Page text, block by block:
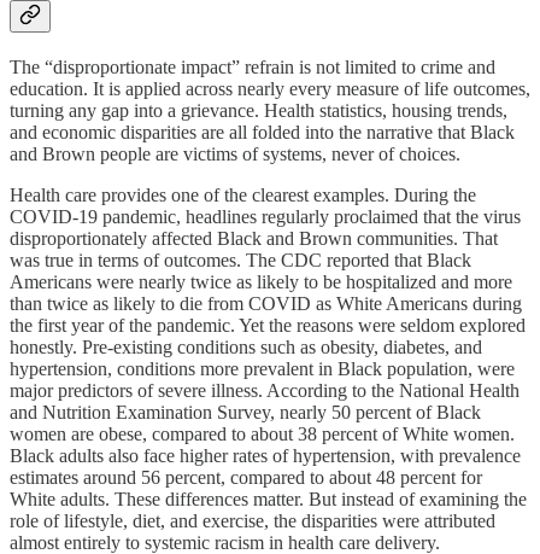
The “disproportionate impact” refrain is not limited to crime and
education. It is applied across nearly every measure of life outcomes,
turning any gap into a grievance. Health statistics, housing trends,
and economic disparities are all folded into the narrative that Black
and Brown people are victims of systems, never of choices.
Health care provides one of the clearest examples. During the
COVID-19 pandemic, headlines regularly proclaimed that the virus
disproportionately affected Black and Brown communities. That
was true in terms of outcomes. The CDC reported that Black
Americans were nearly twice as likely to be hospitalized and more
than twice as likely to die from COVID as White Americans during
the first year of the pandemic. Yet the reasons were seldom explored
honestly. Pre-existing conditions such as obesity, diabetes, and
hypertension, conditions more prevalent in Black population, were
major predictors of severe illness. According to the National Health
and Nutrition Examination Survey, nearly 50 percent of Black
women are obese, compared to about 38 percent of White women.
Black adults also face higher rates of hypertension, with prevalence
estimates around 56 percent, compared to about 48 percent for
White adults. These differences matter. But instead of examining the
role of lifestyle, diet, and exercise, the disparities were attributed
almost entirely to systemic racism in health care delivery.